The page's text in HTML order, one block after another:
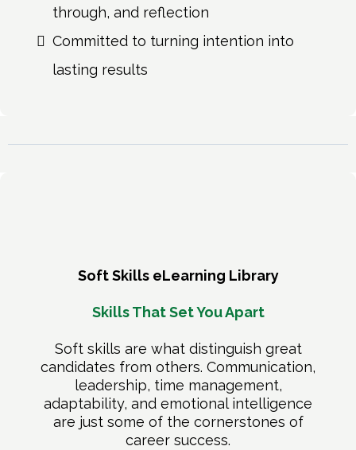
through, and reflection
Committed to turning intention into
lasting results
Soft Skills eLearning Library
Skills That Set You Apart
Soft skills are what distinguish great
candidates from others. Communication,
leadership, time management,
adaptability, and emotional intelligence
are just some of the cornerstones of
career success.